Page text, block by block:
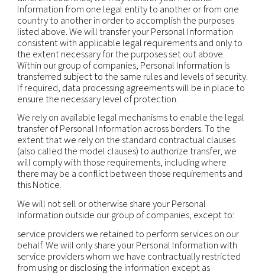
enforcement personnel and agencies as
including to meet national security or law
requirements, and including to agencies and
countries where we operate. Where permitted
may also disclose personal information to third
(including legal counsel) when necessary for the
establishment, exercise or defense of legal
otherwise enforce our rights, protect our
rights, property or safety of others, or as needed
support external audit, compliance and
governance functions.
Mergers and acquisitions:personal information
transferred to a party acquiring all or part of the
assets of our company or its business operations
event of a sale, merger, liquidation, dissolution or
Affiliates:we may also transfer and share
our affiliates in compliance with applicable law.